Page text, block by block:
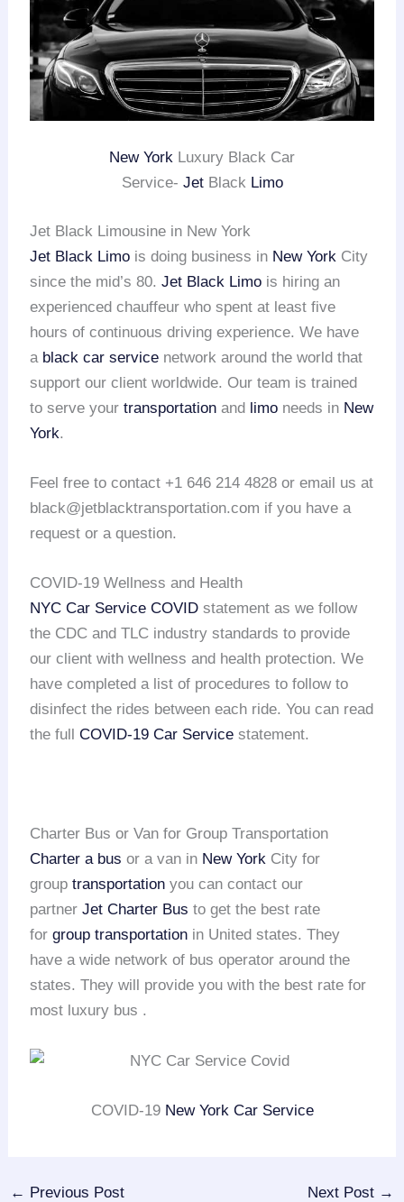
New York Luxury Black Car
Service- JetBlack Limo
Jet Black Limousine in New York
Jet Black Limo is doing business in New York City
since the mid’s 80.Jet Black Limo is hiring an
experienced chauffeur who spent at least five
hours of continuous driving experience. We have
a black car service network around the world that
support our client worldwide. Our team is trained
to serve yourtransportation and limo needs in New
York.
Feel free to contact +1 646 214 4828 or email us at
black@jetblacktransportation.com if you have a
request or a question.
COVID-19 Wellness and Health
NYC Car Service COVID statement as we follow
the CDC and TLC industry standards to provide
our client with wellness and health protection. We
have completed a list of procedures to follow to
disinfect the rides between each ride. You can read
the fullCOVID-19 Car Service statement.
Charter Bus or Van for Group Transportation
Charter a bus or a van in New York City for
grouptransportation you can contact our
partnerJet Charter Bus to get the best rate
forgroup transportation in United states. They
have a wide network of bus operator around the
states. They will provide you with the best rate for
most luxury bus .
COVID-19 New York Car Service
← Previous Post Next Post →